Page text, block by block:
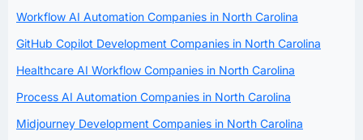
Workflow AI Automation Companies in North Carolina
GitHub Copilot Development Companies in North Carolina
Healthcare AI Workflow Companies in North Carolina
Process AI Automation Companies in North Carolina
Midjourney Development Companies in North Carolina